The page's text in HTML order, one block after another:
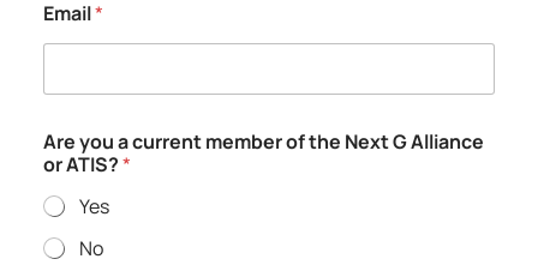
Email*
l
l
a
n
Are you a current member of the Next G Alliance
or ATIS?*
Yes
No